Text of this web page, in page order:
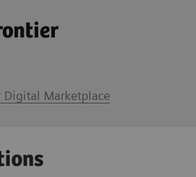
Digital Marketplace